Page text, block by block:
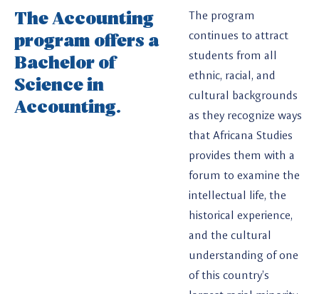
The Accounting
program offers a
Bachelor of
Science in
Accounting.
The program
continues to attract
students from all
ethnic, racial, and
cultural backgrounds
as they recognize ways
that Africana Studies
provides them with a
forum to examine the
intellectual life, the
historical experience,
and the cultural
understanding of one
of this country’s